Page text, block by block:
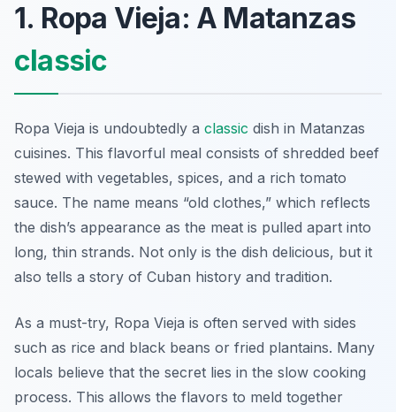
1. Ropa Vieja: A Matanzas
classic
Ropa Vieja is undoubtedly a classic dish in Matanzas
cuisines. This flavorful meal consists of shredded beef
stewed with vegetables, spices, and a rich tomato
sauce. The name means “old clothes,” which reflects
the dish’s appearance as the meat is pulled apart into
long, thin strands. Not only is the dish delicious, but it
also tells a story of Cuban history and tradition.
As a must-try, Ropa Vieja is often served with sides
such as rice and black beans or fried plantains. Many
locals believe that the secret lies in the slow cooking
process. This allows the flavors to meld together